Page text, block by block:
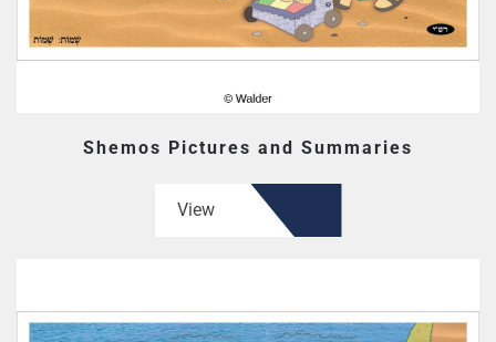
Shemos Pictures and Summaries
View